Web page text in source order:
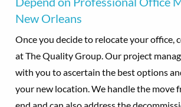
New Orleans
Once you decide to relocate your office,
at The Quality Group. Our project
with you to ascertain the best options
your new location. We handle the move